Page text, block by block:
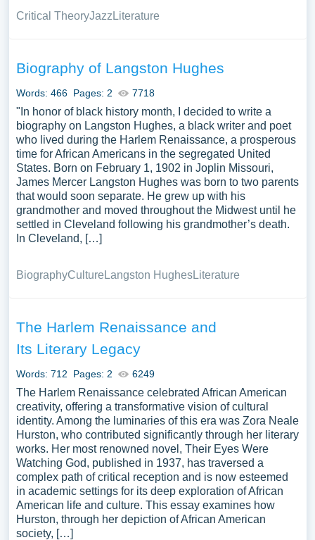
Critical TheoryJazz Literature
Biography of Langston Hughes
Words: 466 Pages: 2 7718
"In honor of black history month, I decided to write a
biography on Langston Hughes, a black writer and poet
who lived during the Harlem Renaissance, a prosperous
time for African Americans in the segregated United
States. Born on February 1, 1902 in Joplin Missouri,
James Mercer Langston Hughes was born to two parents
that would soon separate. He grew up with his
grandmother and moved throughout the Midwest until he
settled in Cleveland following his grandmother’s death.
In Cleveland, […]
BiographyCulture Langston HughesLiterature
The Harlem Renaissance and
Its Literary Legacy
Words: 712 Pages: 2 6249
The Harlem Renaissance celebrated African American
creativity, offering a transformative vision of cultural
identity. Among the luminaries of this era was Zora Neale
Hurston, who contributed significantly through her literary
works. Her most renowned novel, Their Eyes Were
Watching God, published in 1937, has traversed a
complex path of critical reception and is now esteemed
in academic settings for its deep exploration of African
American life and culture. This essay examines how
Hurston, through her depiction of African American
society, […]